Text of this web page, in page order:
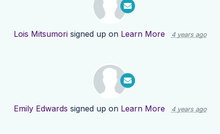
Lois Mitsumorisigned up on Learn More 4 years ago
Emily Edwards signed up on Learn More 4 years ago